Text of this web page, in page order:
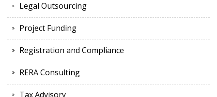
Legal Outsourcing
Project Funding
Registration and Compliance
RERA Consulting
Tax Advisory